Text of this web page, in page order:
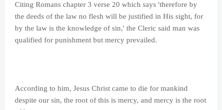
Citing Romans chapter 3 verse 20 which says 'therefore by
the deeds of the law no flesh will be justified in His sight, for
by the law is the knowledge of sin,' the Cleric said man was
qualified for punishment but mercy prevailed.
According to him, Jesus Christ came to die for mankind
despite our sin, the root of this is mercy, and mercy is the root